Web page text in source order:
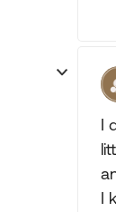
I
I